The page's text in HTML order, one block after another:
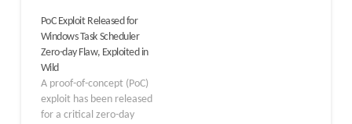
Vulnerabilities 17
Elevation of Privilege
Vulnerabilities 7
Information Disclosure
Vulnerabilities 4 Spoofing
Vulnerabilities. 3 Denial
of Service
PoC Exploit Released for
Windows Task Scheduler
Zero-day Flaw, Exploited in
Wild
A proof-of-concept (PoC)
exploit has been released
for a critical zero-day